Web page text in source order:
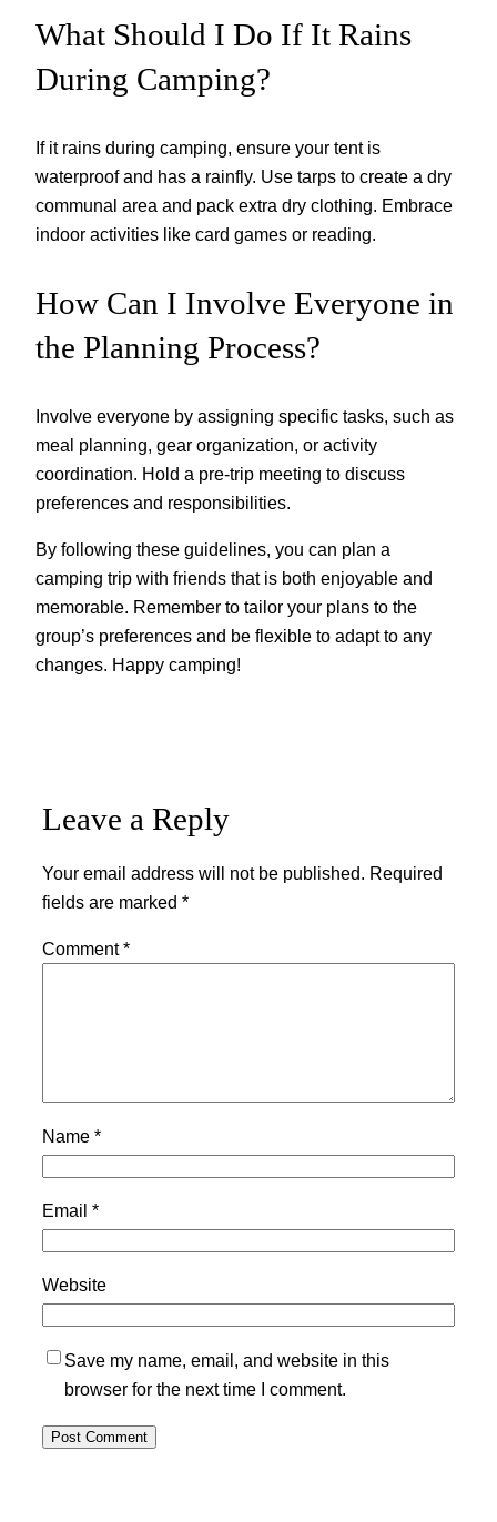
What Should I Do If It Rains
During Camping?
If it rains during camping, ensure your tent is
waterproof and has a rainfly. Use tarps to create a dry
communal area and pack extra dry clothing. Embrace
indoor activities like card games or reading.
How Can I Involve Everyone in
the Planning Process?
Involve everyone by assigning specific tasks, such as
meal planning, gear organization, or activity
coordination. Hold a pre-trip meeting to discuss
preferences and responsibilities.
By following these guidelines, you can plan a
camping trip with friends that is both enjoyable and
memorable. Remember to tailor your plans to the
group’s preferences and be flexible to adapt to any
changes. Happy camping!
Leave a Reply
Your email address will not be published. Required
fields are marked *
Comment*
Name *
Email *
Website
Save my name, email, and website in this
browser for the next time I comment.